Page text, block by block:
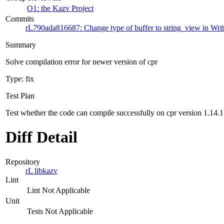
O1: the Kazv Project
Commits
rL790ada816687: Change type of buffer to string_view in
Summary
Solve compilation error for newer version of cpr
Type: fix
Test Plan
Test whether the code can compile successfully on cpr version 1.14.1
Diff Detail
Repository
rL libkazv
Lint
Lint Not Applicable
Unit
Tests Not Applicable